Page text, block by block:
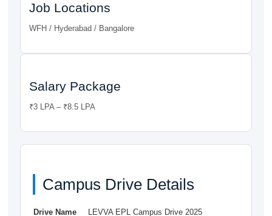
Job Locations
WFH / Hyderabad / Bangalore
Salary Package
₹3 LPA – ₹8.5 LPA
Campus Drive Details
Drive Name LEVVA EPL Campus Drive 2025